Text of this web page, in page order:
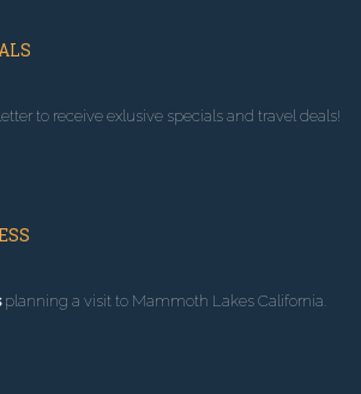
to receive exlusive specials and travel deals!
planning a visit to Mammoth Lakes California.